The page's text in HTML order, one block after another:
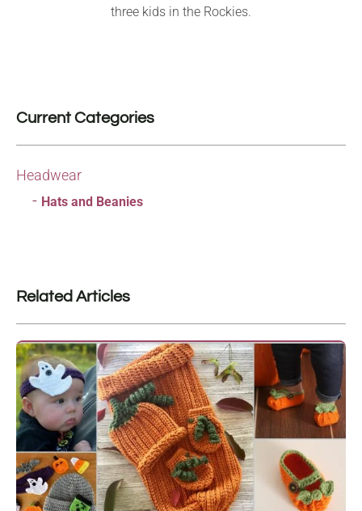
three kids in the Rockies.
Current Categories
Headwear
Hats and Beanies
Related Articles